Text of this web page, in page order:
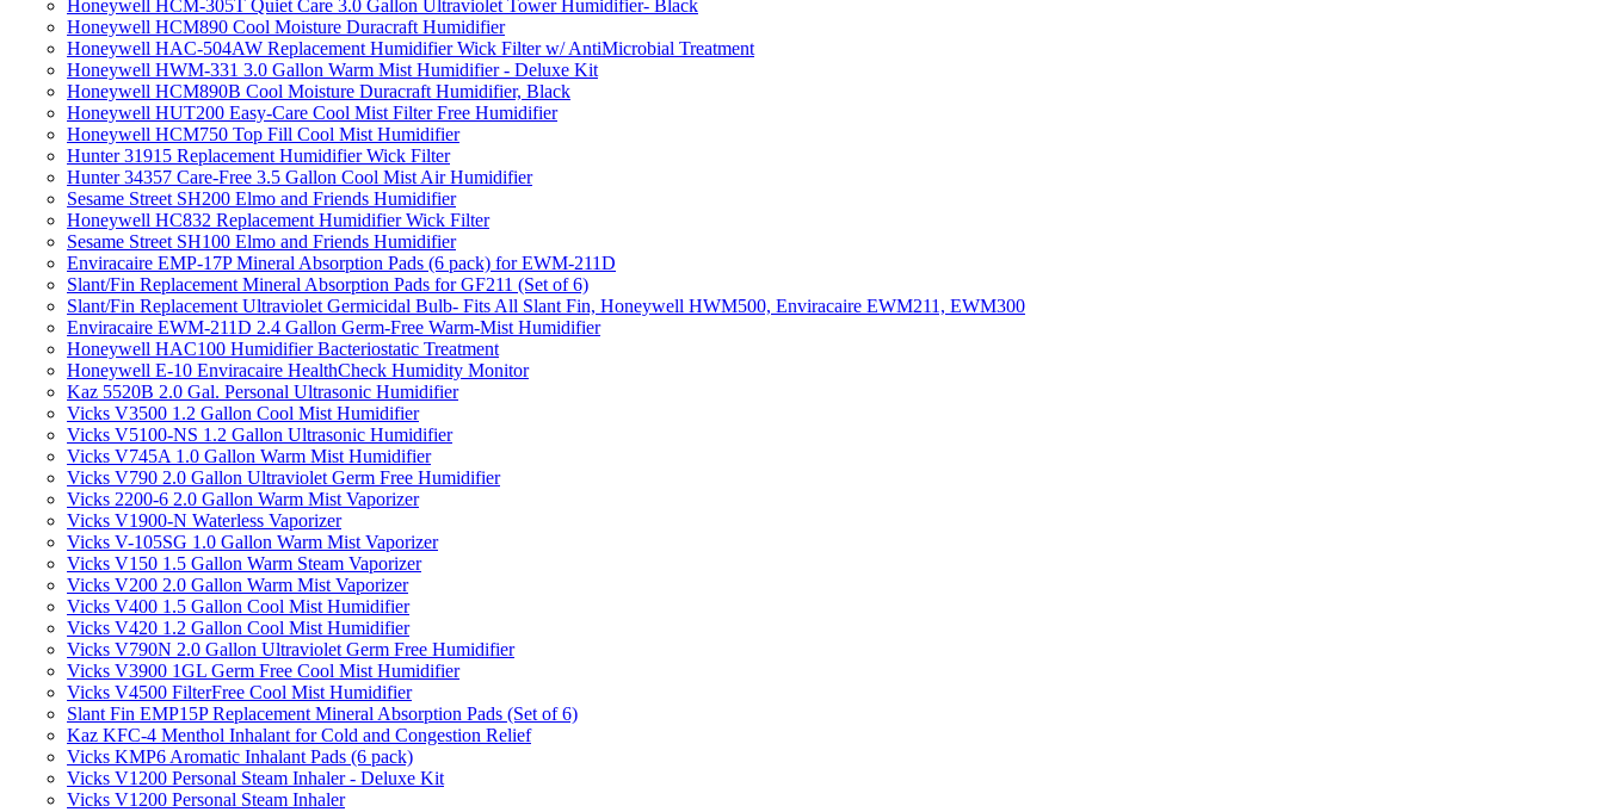
Honeywell HCM-305T Quiet Care 3.0 Gallon Ultraviolet Tower Humidifier- Black
Honeywell HCM890 Cool Moisture Duracraft Humidifier
Honeywell HAC-504AW Replacement Humidifier Wick Filter w/ AntiMicrobial Treatment
Honeywell HWM-331 3.0 Gallon Warm Mist Humidifier - Deluxe Kit
Honeywell HCM890B Cool Moisture Duracraft Humidifier, Black
Honeywell HUT200 Easy-Care Cool Mist Filter Free Humidifier
Honeywell HCM750 Top Fill Cool Mist Humidifier
Hunter 31915 Replacement Humidifier Wick Filter
Hunter 34357 Care-Free 3.5 Gallon Cool Mist Air Humidifier
Sesame Street SH200 Elmo and Friends Humidifier
Honeywell HC832 Replacement Humidifier Wick Filter
Sesame Street SH100 Elmo and Friends Humidifier
Enviracaire EMP-17P Mineral Absorption Pads (6 pack) for EWM-211D
Slant/Fin Replacement Mineral Absorption Pads for GF211 (Set of 6)
Slant/Fin Replacement Ultraviolet Germicidal Bulb- Fits All Slant Fin, Honeywell HWM500, Enviracaire EWM211, EWM300
Enviracaire EWM-211D 2.4 Gallon Germ-Free Warm-Mist Humidifier
Honeywell HAC100 Humidifier Bacteriostatic Treatment
Honeywell E-10 Enviracaire HealthCheck Humidity Monitor
Kaz 5520B 2.0 Gal. Personal Ultrasonic Humidifier
Vicks V3500 1.2 Gallon Cool Mist Humidifier
Vicks V5100-NS 1.2 Gallon Ultrasonic Humidifier
Vicks V745A 1.0 Gallon Warm Mist Humidifier
Vicks V790 2.0 Gallon Ultraviolet Germ Free Humidifier
Vicks 2200-6 2.0 Gallon Warm Mist Vaporizer
Vicks V1900-N Waterless Vaporizer
Vicks V-105SG 1.0 Gallon Warm Mist Vaporizer
Vicks V150 1.5 Gallon Warm Steam Vaporizer
Vicks V200 2.0 Gallon Warm Mist Vaporizer
Vicks V400 1.5 Gallon Cool Mist Humidifier
Vicks V420 1.2 Gallon Cool Mist Humidifier
Vicks V790N 2.0 Gallon Ultraviolet Germ Free Humidifier
Vicks V3900 1GL Germ Free Cool Mist Humidifier
Vicks V4500 FilterFree Cool Mist Humidifier
Slant Fin EMP15P Replacement Mineral Absorption Pads (Set of 6)
Kaz KFC-4 Menthol Inhalant for Cold and Congestion Relief
Vicks KMP6 Aromatic Inhalant Pads (6 pack)
Vicks V1200 Personal Steam Inhaler - Deluxe Kit
Vicks V1200 Personal Steam Inhaler